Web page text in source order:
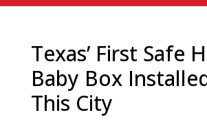
Texas’ First Safe
Baby Box
This City